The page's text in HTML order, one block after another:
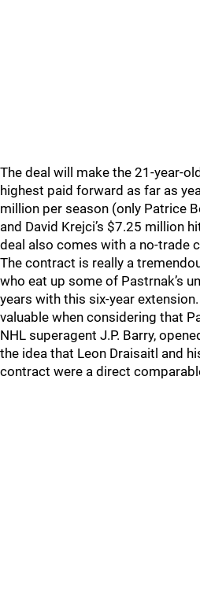
The deal will make the 21-year-
highest paid forward as far as
million per season (only Patrice
and David Krejci’s $7.25 million
deal also comes with a no-trade
The contract is really a
who eat up some of Pastrnak’s
years with this six-year
valuable when considering that
NHL superagent J.P. Barry,
the idea that Leon Draisaitl and
contract were a direct